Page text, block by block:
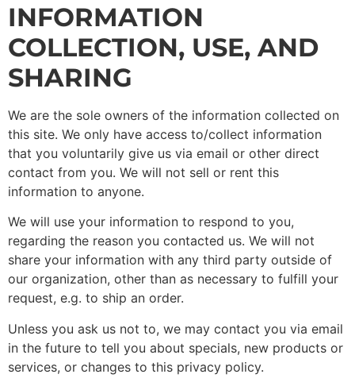
INFORMATION
COLLECTION, USE, AND
SHARING
We are the sole owners of the information collected on
this site. We only have access to/collect information
that you voluntarily give us via email or other direct
contact from you. We will not sell or rent this
information to anyone.
We will use your information to respond to you,
regarding the reason you contacted us. We will not
share your information with any third party outside of
our organization, other than as necessary to fulfill your
request, e.g. to ship an order.
Unless you ask us not to, we may contact you via email
in the future to tell you about specials, new products or
services, or changes to this privacy policy.